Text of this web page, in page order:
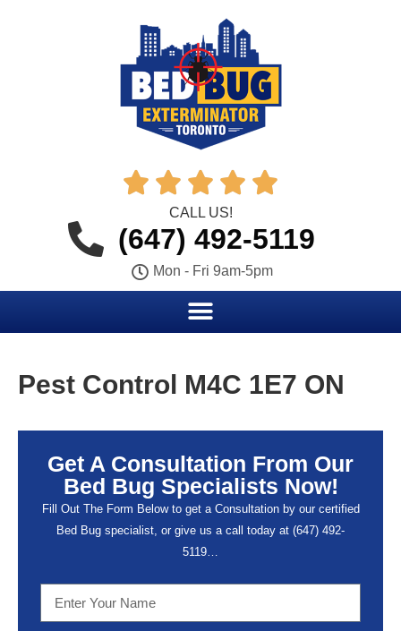
    
CALL US!
(647) 492-5119
Mon - Fri 9am-5pm
Pest Control M4C 1E7 ON
Get A Consultation From Our
Bed Bug Specialists Now!
Fill Out The Form Below to get a Consultation by our certified
Bed Bug specialist, or give us a call today at (647) 492-
5119…